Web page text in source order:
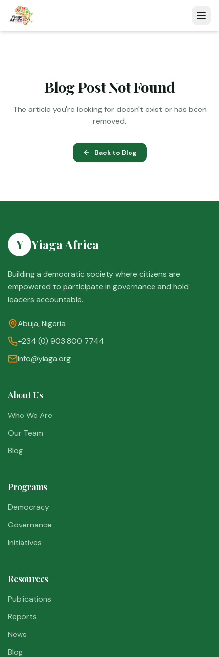
Blog Post Not Found
The article you're looking for doesn't exist or has been
removed.
Back to Blog
Y Yiaga Africa
Building a democratic society where citizens are
empowered to participate in governance and hold
leaders accountable.
Abuja, Nigeria
+234 (0) 903 800 7744
info@yiaga.org
About Us
Who We Are
Our Team
Blog
Programs
Democracy
Governance
Initiatives
Resources
Publications
Reports
News
Blog